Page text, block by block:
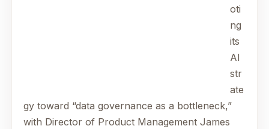
oti
ng
its
AI
str
ate
gy toward “data governance as a bottleneck,”
with Director of Product Management James